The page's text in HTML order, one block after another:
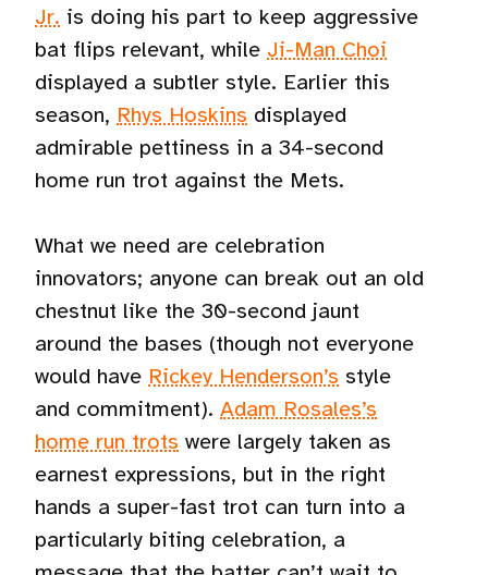
Jr. is doing his part to keep aggressive
bat flips relevant, while Ji-Man Choi
displayed a subtler style. Earlier this
season, Rhys Hoskins displayed
admirable pettiness in a 34-second
home run trot against the Mets.
What we need are celebration
innovators; anyone can break out an old
chestnut like the 30-second jaunt
around the bases (though not everyone
would have Rickey Henderson’s style
and commitment).Adam Rosales’s
home run trots were largely taken as
earnest expressions, but in the right
hands a super-fast trot can turn into a
particularly biting celebration, a